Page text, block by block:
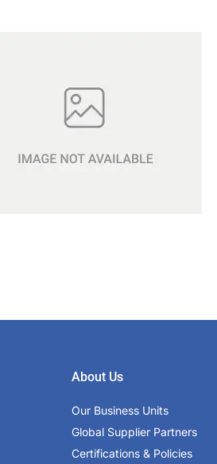
About Us
Our Business Units
Global Supplier Partners
Certifications & Policies